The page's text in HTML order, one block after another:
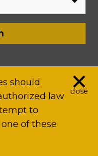
should
law
to
of these
×
close